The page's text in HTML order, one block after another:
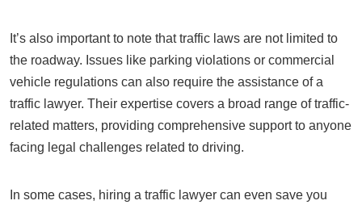
It’s also important to note that traffic laws are not limited to
the roadway. Issues like parking violations or commercial
vehicle regulations can also require the assistance of a
traffic lawyer. Their expertise covers a broad range of traffic-
related matters, providing comprehensive support to anyone
facing legal challenges related to driving.
In some cases, hiring a traffic lawyer can even save you